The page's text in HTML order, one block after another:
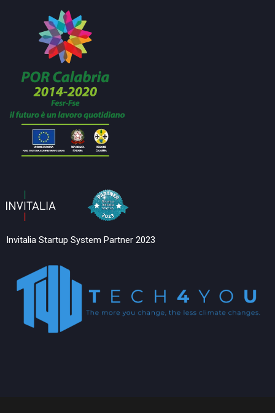
Invitalia Startup System Partner 2023